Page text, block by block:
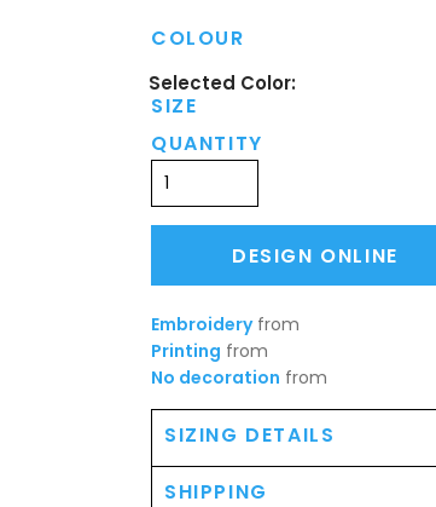
COLOUR
SIZE
QUANTITY
DESIGN ONLINE
Embroideryfrom
Printing from
No decoration from
SIZING DETAILS
SHIPPING